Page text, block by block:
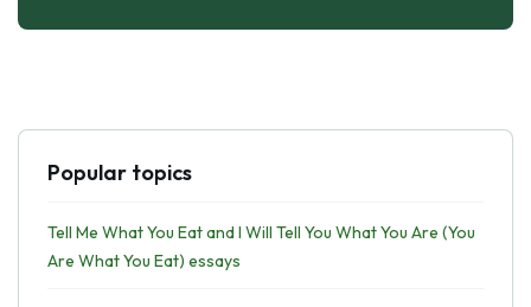
Popular topics
Tell Me What You Eat and I Will Tell You What You Are (You
Are What You Eat) essays